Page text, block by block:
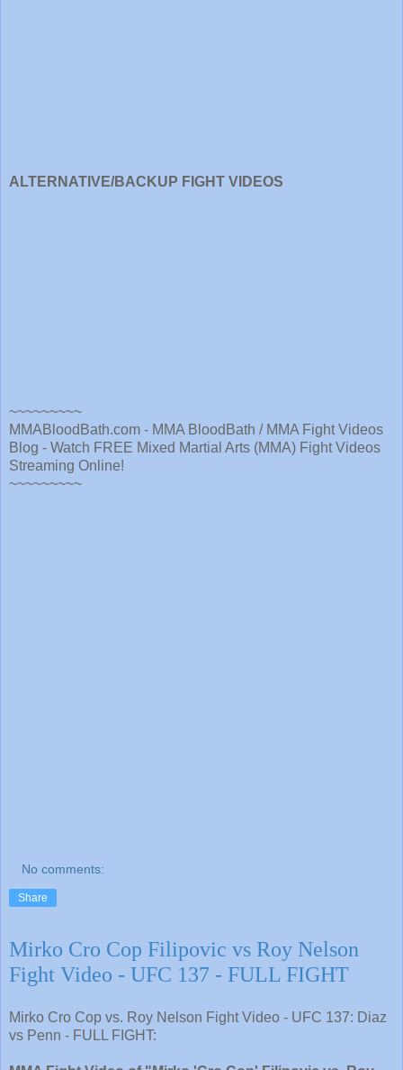
ALTERNATIVE/BACKUP FIGHT VIDEOS
~~~~~~~~~
MMABloodBath.com - MMA BloodBath / MMA Fight Videos
Blog - Watch FREE Mixed Martial Arts (MMA) Fight Videos
Streaming Online!
~~~~~~~~~
No comments:
Share
Mirko Cro Cop Filipovic vs Roy Nelson
Fight Video - UFC 137 - FULL FIGHT
Mirko Cro Cop vs. Roy Nelson Fight Video - UFC 137: Diaz
vs Penn - FULL FIGHT: